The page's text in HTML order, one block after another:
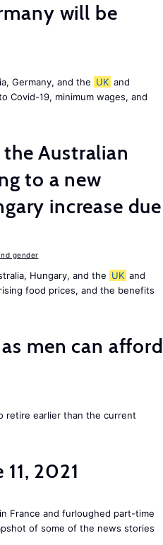
will be
Germany, and the UK and
Covid-19, minimum wages, and
Australian
to a new
increase due
gender
Hungary, and the UK and
food prices, and the benefits
men can afford
retire earlier than the current
2021
France and furloughed part-time
of some of the news stories